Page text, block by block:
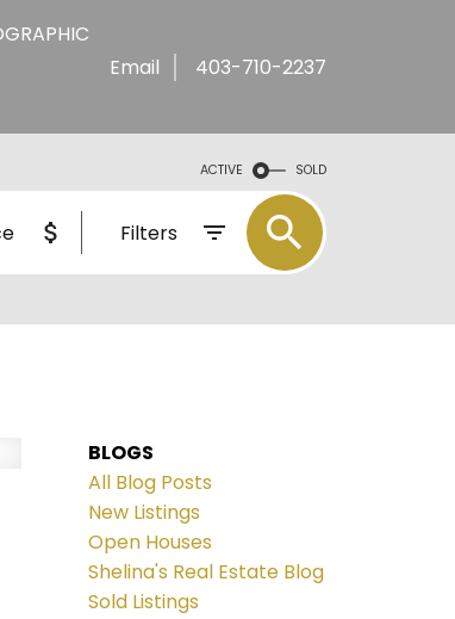
Email 403-710-2237
ACTIVE SOLD
Filters
BLOGS
All Blog Posts
New Listings
Open Houses
Shelina's Real Estate Blog
Sold Listings